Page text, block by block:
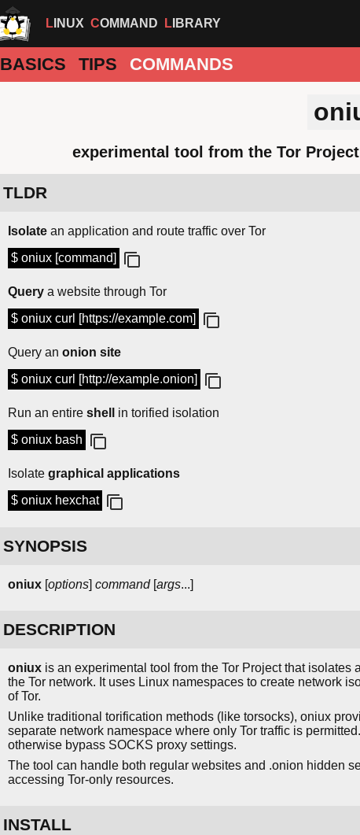
LINUX COMMAND LIBRARY
BASICS TIPS COMMANDS
experimental tool from the Tor
TLDR
Isolate an application and route traffic over Tor
$ oniux [command]
Query a website through Tor
$ oniux curl [https://example.com]
Query an onion site
$ oniux curl [http://example.onion]
Run an entire shell
in torified isolation
$ oniux bash
Isolate graphical applications
$ oniux hexchat
SYNOPSIS
oniux [options] command[args...]
DESCRIPTION
oniux is an experimental tool from the Tor Project that
the Tor network. It uses Linux namespaces to create network
of Tor.
Unlike traditional torification methods (like torsocks), oniux
separate network namespace where only Tor traffic is
otherwise bypass SOCKS proxy settings.
The tool can handle both regular websites and .onion hidden
accessing Tor-only resources.
INSTALL